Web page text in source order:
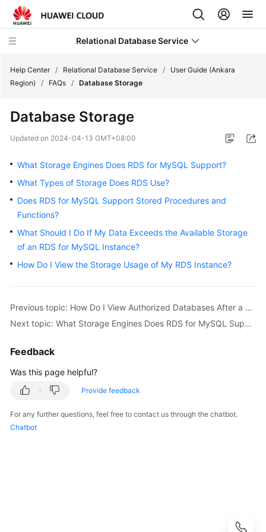
Relational Database Service
Service
Billing
Getting
Started
Kernels
Best
Practices
Performance
White
Reference
Help Center / Relational Database Service /
User Guide (Ankara
Region)
/ FAQs / Database Storage
Database Storage
Updated on 2024-04-13 GMT+08:00
What Storage Engines Does RDS for MySQL Support?
What Types of Storage Does RDS Use?
Does RDS for MySQL Support Stored Procedures and
Functions?
What Should I Do If My Data Exceeds the Available Storage
of an RDS for MySQL Instance?
How Do I View the Storage Usage of My RDS Instance?
Previous topic: How Do I View Authorized Databases After a Local Client Is Connected to a DB Instance?
Next topic: What Storage Engines Does RDS for MySQL Support?
Feedback
Was this page helpful?
Provide feedback
For any further questions, feel free to contact us through the chatbot.
Chatbot